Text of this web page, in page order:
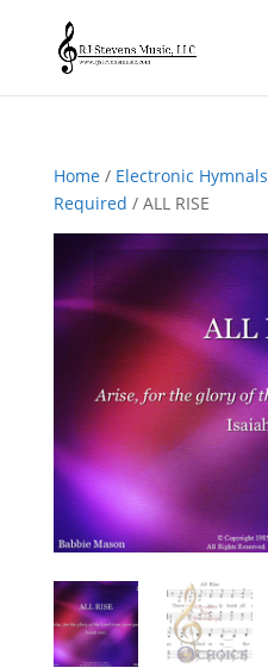
Home/ Electronic Hymnals
Required / ALL RISE